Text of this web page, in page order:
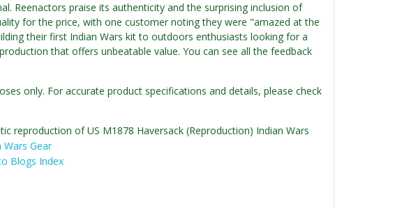
Reenactors praise its authenticity and the surprising inclusion of
for the price, with one customer noting they were "amazed at the
their first Indian Wars kit to outdoors enthusiasts looking for a
that offers unbeatable value. You can see all the feedback
only. For accurate product specifications and details, please check
reproduction of US M1878 Haversack (Reproduction) Indian Wars
Wars Gear
Blogs Index